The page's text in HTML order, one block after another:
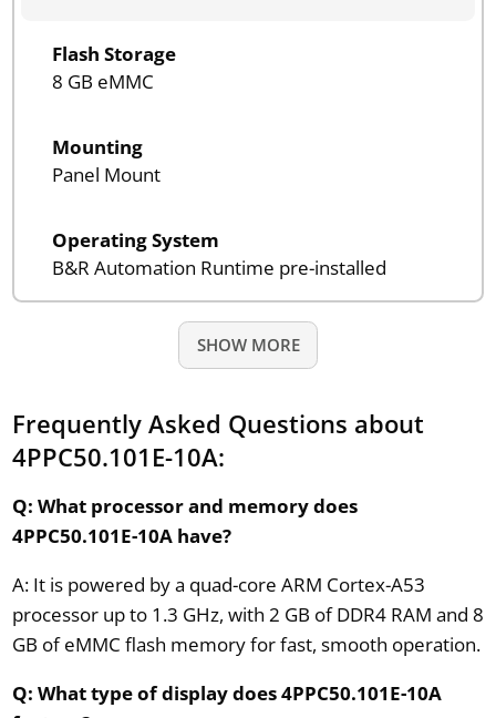
Flash Storage
8 GB eMMC
Mounting
Panel Mount
Operating System
B&R Automation Runtime pre-installed
SHOW MORE
Frequently Asked Questions about
4PPC50.101E-10A:
Q: What processor and memory does
4PPC50.101E-10A have?
A: It is powered by a quad-core ARM Cortex-A53
processor up to 1.3 GHz, with 2 GB of DDR4 RAM and 8
GB of eMMC flash memory for fast, smooth operation.
Q: What type of display does 4PPC50.101E-10A